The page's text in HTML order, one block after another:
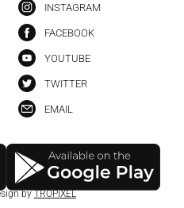
INSTAGRAM
FACEBOOK
YOUTUBE
TWITTER
EMAIL
byTROPiXEL